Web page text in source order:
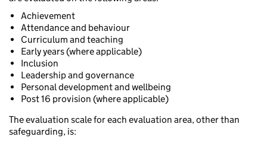
Achievement
Attendance and behaviour
Curriculum and teaching
Early years (where applicable)
Inclusion
Leadership and governance
Personal development and wellbeing
Post 16 provision (where applicable)
The evaluation scale for each evaluation area, other than
safeguarding, is: